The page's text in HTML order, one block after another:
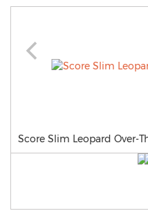
Score Slim Leopard Over-